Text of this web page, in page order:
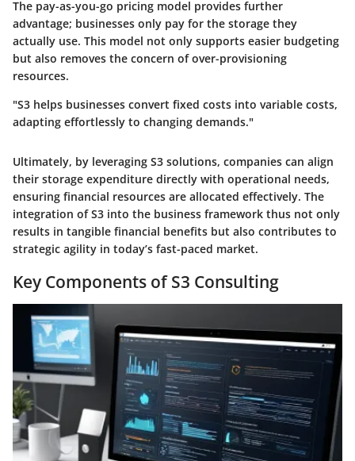
The pay-as-you-go pricing model provides further
advantage; businesses only pay for the storage they
actually use. This model not only supports easier budgeting
but also removes the concern of over-provisioning
resources.
"S3 helps businesses convert fixed costs into variable costs,
adapting effortlessly to changing demands."
Ultimately, by leveraging S3 solutions, companies can align
their storage expenditure directly with operational needs,
ensuring financial resources are allocated effectively. The
integration of S3 into the business framework thus not only
results in tangible financial benefits but also contributes to
strategic agility in today’s fast-paced market.
Key Components of S3 Consulting